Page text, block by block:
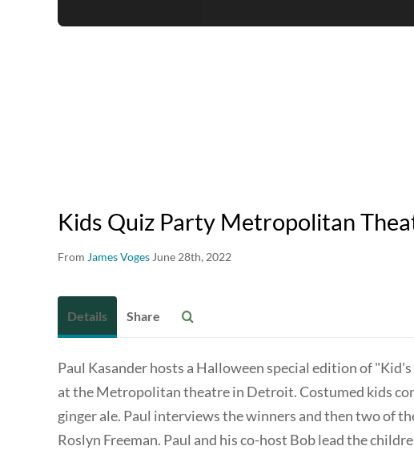
Kids Quiz Party Metropolitan
From James Voges June 28th, 2022
Details Share
Paul Kasander hosts a Halloween special edition of
at the Metropolitan theatre in Detroit. Costumed kids
ginger ale. Paul interviews the winners and then two of
Roslyn Freeman. Paul and his co-host Bob lead the